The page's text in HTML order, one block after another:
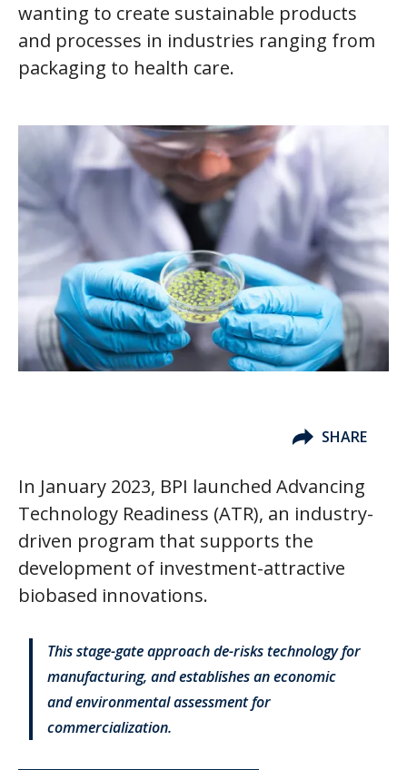
wanting to create sustainable products
and processes in industries ranging from
packaging to health care.
SHARE
In January 2023, BPI launched Advancing
Technology Readiness (ATR), an industry-
driven program that supports the
development of investment-attractive
biobased innovations.
This stage-gate approach de-risks technology for
manufacturing, and establishes an economic
and environmental assessment for
commercialization.